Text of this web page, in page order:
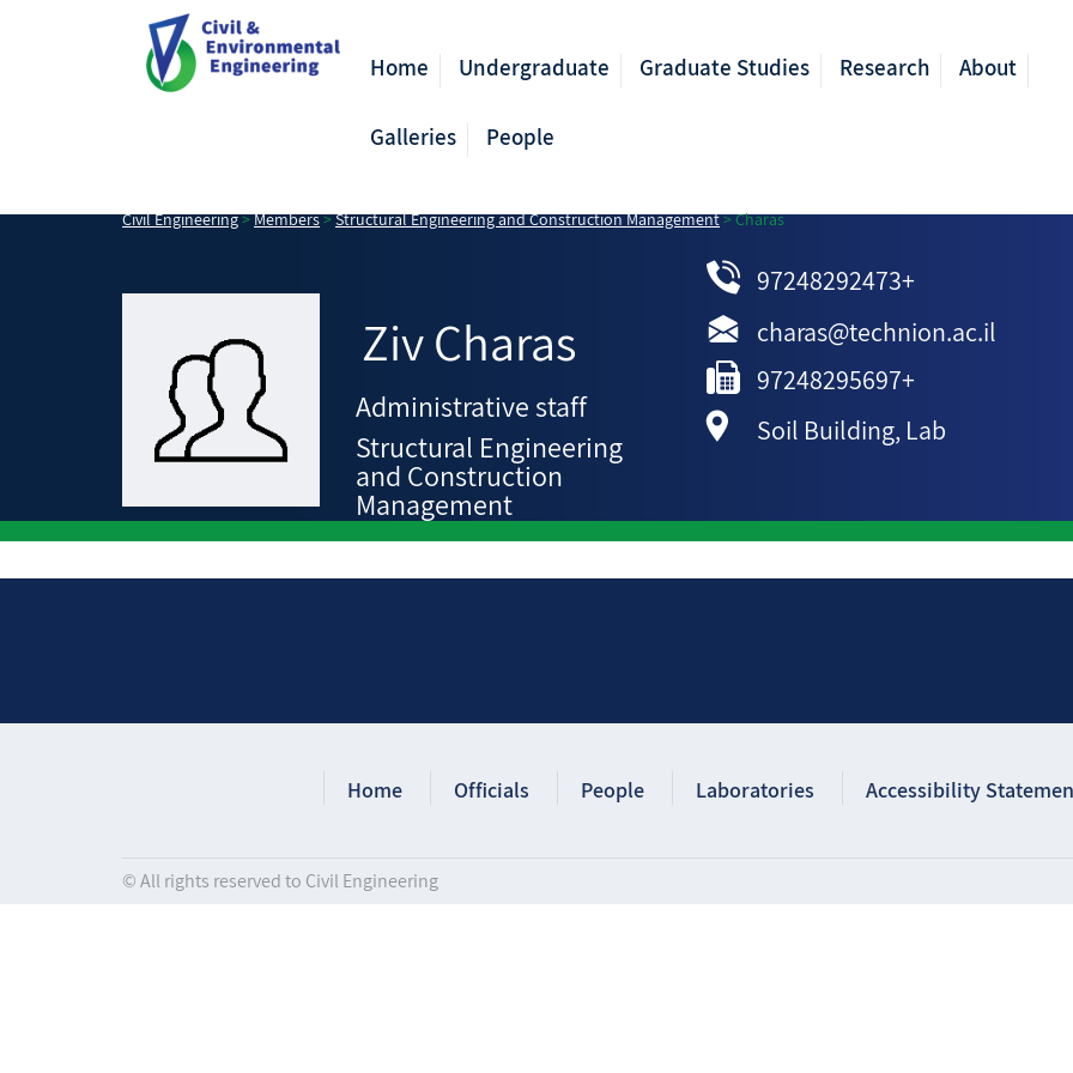
Home Undergraduate Graduate Studies Research About
Galleries People
Civil Engineering>Members>Structural Engineering and Construction Management>Charas
ZivCharas
Administrative staff
Structural Engineering
and Construction
Management
97248292473+
charas@technion.ac.il
97248295697+
Soil Building, Lab
Home Officials People Laboratories Accessibility
© All rights reserved to Civil Engineering